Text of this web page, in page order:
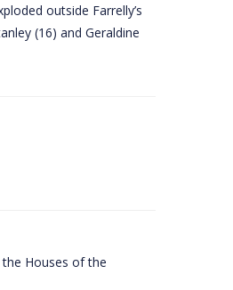
outside Farrelly’s
(16) and Geraldine
Houses of the